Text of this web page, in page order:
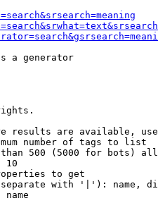
a generator
results are available,
number of tags to list
500 (5000 for bots)
10
to get
with '|'): name,
name